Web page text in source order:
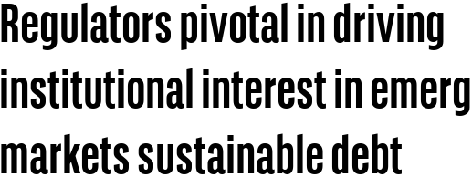
Regulators pivotal in driving
institutional interest in
markets sustainable debt